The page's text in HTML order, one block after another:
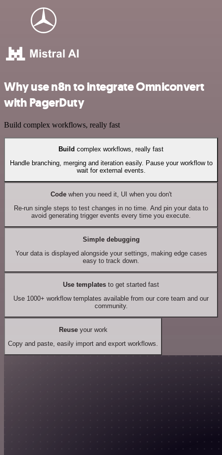
Why use n8n to integrate Omniconvert
with PagerDuty
Build complex workflows, really fast
Build complex workflows, really fast
Handle branching, merging and iteration easily. Pause your workflow to
wait for external events.
Codewhen you need it, UI when you don't
Re-run single steps to test changes in no time. And pin your data to
avoid generating trigger events every time you execute.
Simple debugging
Your data is displayed alongside your settings, making edge cases
easy to track down.
Use templates to get started fast
Use 1000+ workflow templates available from our core team and our
community.
Reuseyour work
Copy and paste, easily import and export workflows.